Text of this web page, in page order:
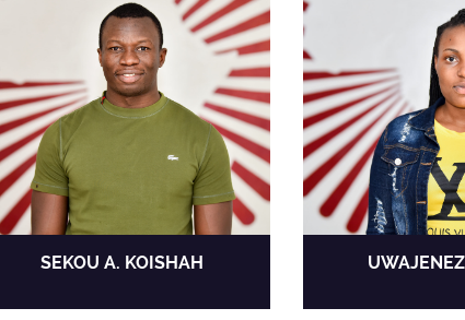
SEKOU A. KOISHAH